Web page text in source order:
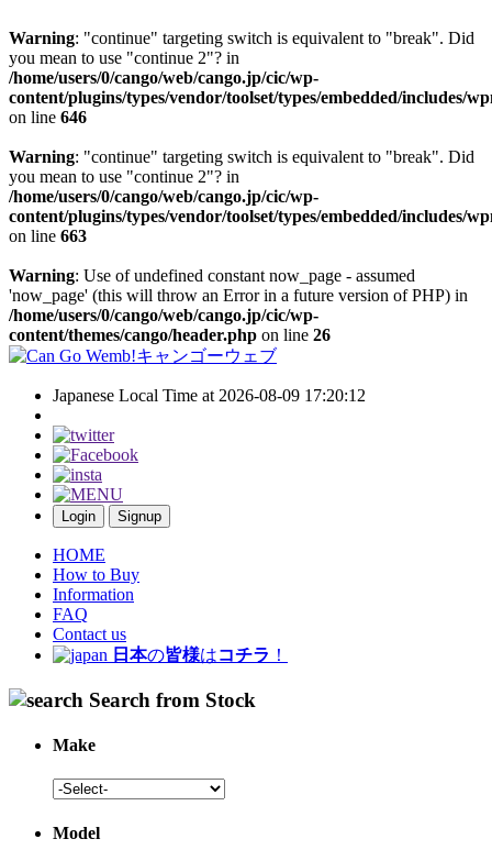
Warning: "continue" targeting switch is equivalent to "break". Did
you mean to use "continue 2"? in
/home/users/0/cango/web/cango.jp/cic/wp-
content/plugins/types/vendor/toolset/types/embedded/includes/
on line 646
Warning: "continue" targeting switch is equivalent to "break". Did
you mean to use "continue 2"? in
/home/users/0/cango/web/cango.jp/cic/wp-
content/plugins/types/vendor/toolset/types/embedded/includes/
on line 663
Warning: Use of undefined constant now_page - assumed
'now_page' (this will throw an Error in a future version of PHP) in
/home/users/0/cango/web/cango.jp/cic/wp-
content/themes/cango/header.php on line 26
Japanese Local Time at 2026-08-09 17:20:12
Login Signup
HOME
How to Buy
Information
FAQ
Contact us
日本の皆様はコチラ ！
Search from Stock
Make
Model